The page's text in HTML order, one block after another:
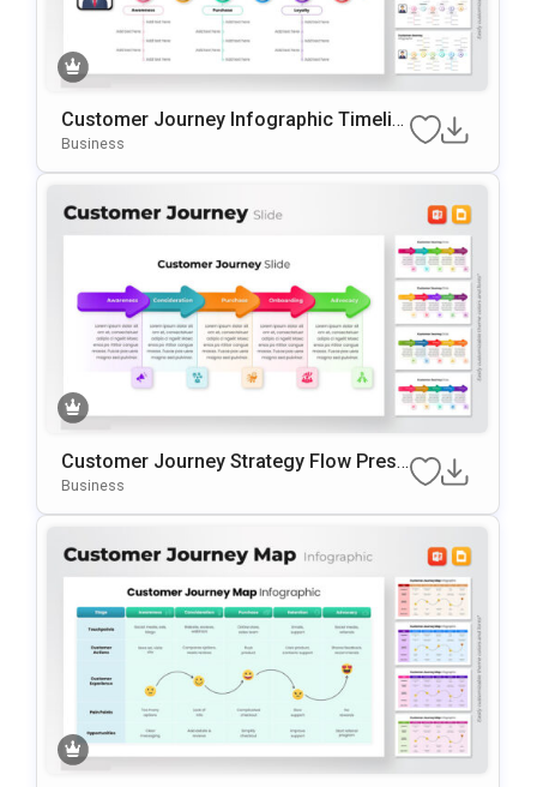
Customer Journey Infographic Timelin
E PowerPoint Template
Business
Customer Journey Strategy Flow Prese
Ntation Template
Business